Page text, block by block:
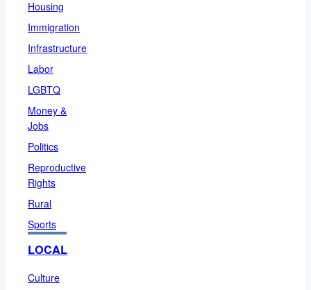
Housing
Immigration
Infrastructure
Labor
LGBTQ
Money &
Jobs
Politics
Reproductive
Rights
Rural
Sports
LOCAL
Culture